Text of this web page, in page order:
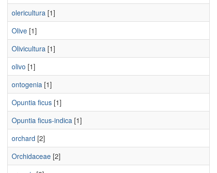
olericultura [1]
Olive [1]
Olivicultura [1]
olivo [1]
ontogenia [1]
Opuntia ficus [1]
Opuntia ficus-indica [1]
orchard [2]
Orchidaceae [2]